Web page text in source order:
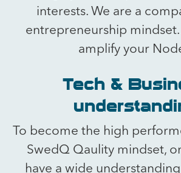
interests. We are a
entrepreneurship
amplify your
Tech &
To become the high
SwedQ Qaulity mindset,
have a wide